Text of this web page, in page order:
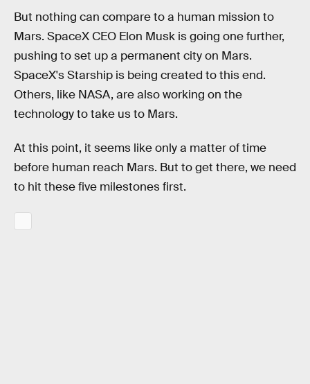
But nothing can compare to a human mission to
Mars. SpaceX CEO Elon Musk is going one further,
pushing to set up a permanent city on Mars.
SpaceX's Starship is being created to this end.
Others, like NASA, are also working on the
technology to take us to Mars.
At this point, it seems like only a matter of time
before human reach Mars. But to get there, we need
to hit these five milestones first.